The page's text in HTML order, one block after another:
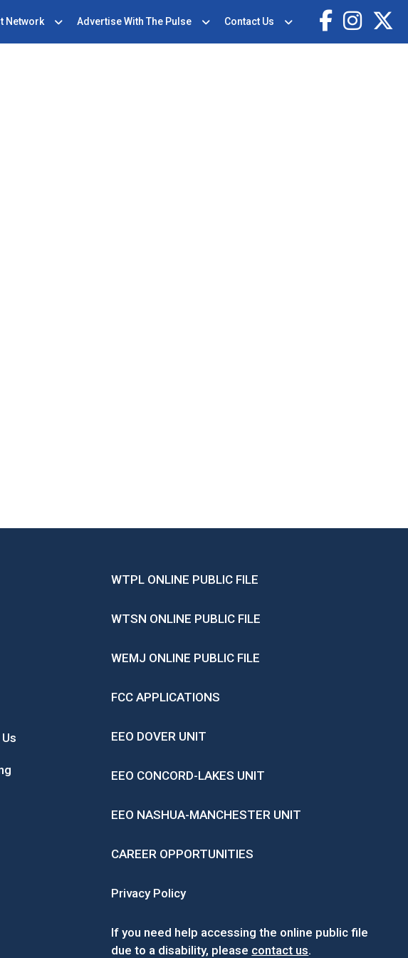
Network Advertise With The Pulse Contact Us
WTPL ONLINE PUBLIC FILE
WTSN ONLINE PUBLIC FILE
WEMJ ONLINE PUBLIC FILE
FCC APPLICATIONS
EEO DOVER UNIT
EEO CONCORD-LAKES UNIT
EEO NASHUA-MANCHESTER UNIT
CAREER OPPORTUNITIES
Privacy Policy
If you need help accessing the online public file
due to a disability, please contact us.